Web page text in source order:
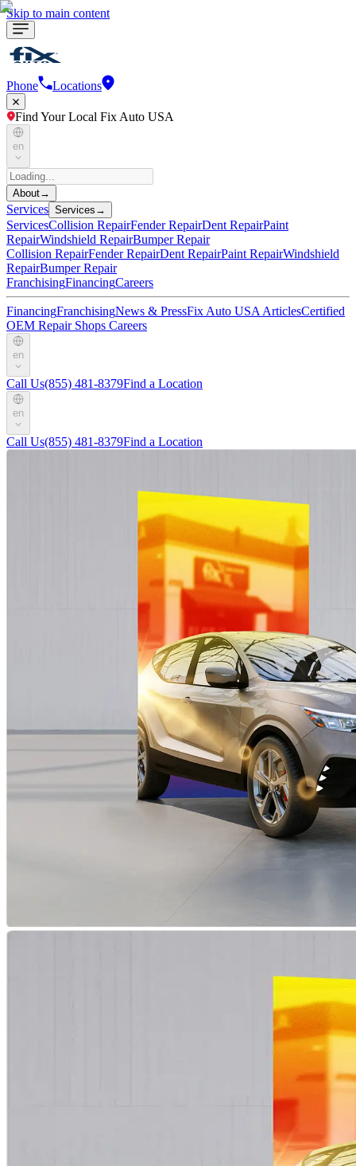
Skip to main content
Phone Locations
Find Your Local Fix Auto USA
en
About→
Services Services →
ServicesCollision RepairFender RepairDent RepairPaint
RepairWindshield RepairBumper Repair
Collision RepairFender RepairDent RepairPaint RepairWindshield
RepairBumper Repair
FranchisingFinancingCareers
FinancingFranchisingNews & PressFix Auto USA ArticlesCertified
OEM Repair Shops Careers
en
Call Us(855) 481-8379Find a Location
en
Call Us(855) 481-8379Find a Location